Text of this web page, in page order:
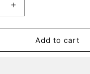
Increase
quantity
for
Pleated
Olive
Add to cart